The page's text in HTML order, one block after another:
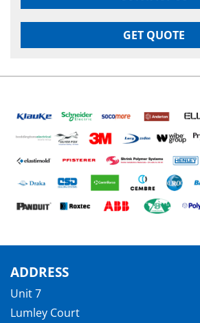
GET QUOTE
ADDRESS
Unit 7
Lumley Court